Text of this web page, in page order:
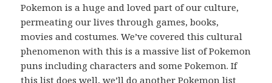
Pokemon is a huge and loved part of our culture,
permeating our lives through games, books,
movies and costumes. We’ve covered this cultural
phenomenon with this is a massive list of Pokemon
puns including characters and some Pokemon. If
this list does well, we’ll do another Pokemon list